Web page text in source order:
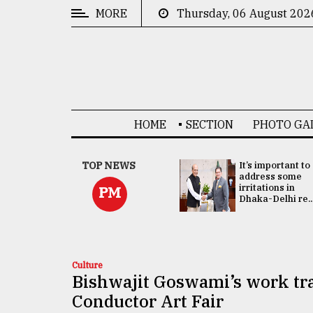
MORE Thursday, 06 August
HOME SECTION PHOTO
TOP NEWS
PM
China's ties with
Bangladesh
doesn't target
any third party:...
It’s important to
address some
irritations in
Dhaka-Delhi
Culture
Bishwajit Goswami’s work
Conductor Art Fair